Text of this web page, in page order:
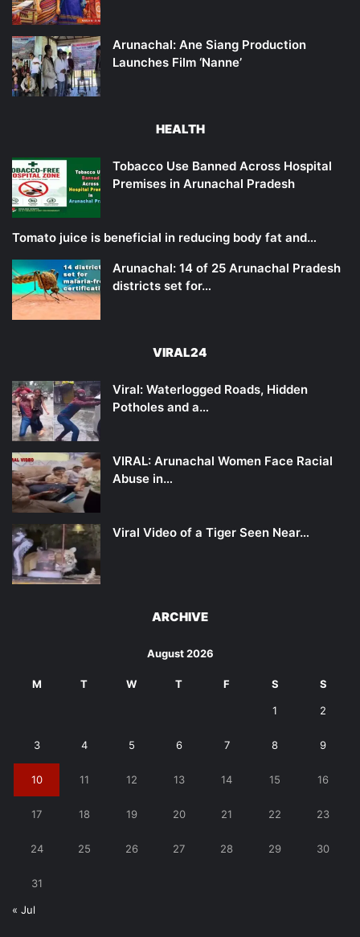
Arunachal: Ane Siang Production
Launches Film ‘Nanne’
HEALTH
Tobacco Use Banned Across Hospital
Premises in Arunachal Pradesh
Tomato juice is beneficial in reducing body fat and…
Arunachal: 14 of 25 Arunachal Pradesh
districts set for…
VIRAL24
Viral: Waterlogged Roads, Hidden
Potholes and a…
VIRAL: Arunachal Women Face Racial
Abuse in…
Viral Video of a Tiger Seen Near…
ARCHIVE
August 2026
M T W T F S S
1 2
3 4 5 6 7 8 9
10 11 12 13 14 15 16
17 18 19 20 21 22 23
24 25 26 27 28 29 30
31
« Jul